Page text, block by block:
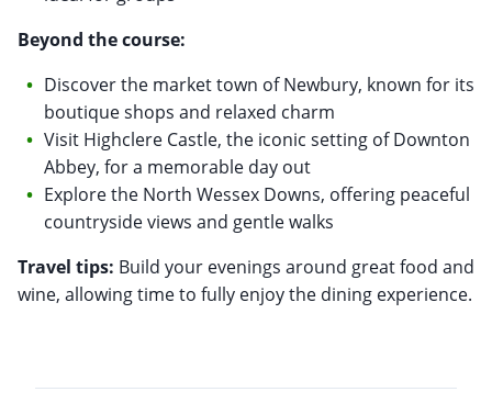
Beyond the course:
Discover the market town of Newbury, known for its
boutique shops and relaxed charm
Visit Highclere Castle, the iconic setting of Downton
Abbey, for a memorable day out
Explore the North Wessex Downs, offering peaceful
countryside views and gentle walks
Travel tips: Build your evenings around great food and
wine, allowing time to fully enjoy the dining experience.